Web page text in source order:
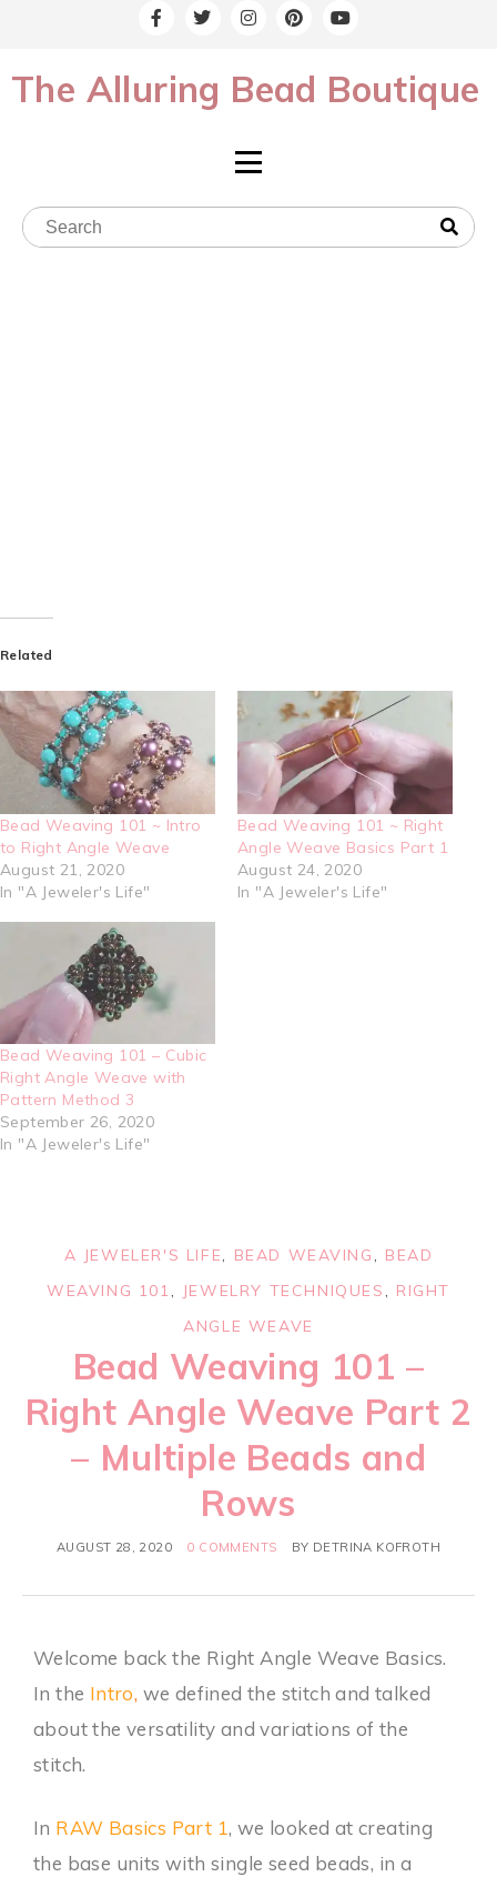
The Alluring Bead Boutique
Related
Bead Weaving 101 ~ Intro
to Right Angle Weave
August 21, 2020
In "A Jeweler's Life"
Bead Weaving 101 ~ Right
Angle Weave Basics Part 1
August 24, 2020
In "A Jeweler's Life"
Bead Weaving 101 – Cubic
Right Angle Weave with
Pattern Method 3
September 26, 2020
In "A Jeweler's Life"
A JEWELER'S LIFE, BEAD WEAVING, BEAD
WEAVING 101, JEWELRY TECHNIQUES, RIGHT
ANGLE WEAVE
Bead Weaving 101 –
Right Angle Weave Part 2
– Multiple Beads and
Rows
AUGUST 28, 2020 0 COMMENTS BY DETRINA KOFROTH
Welcome back the Right Angle Weave Basics.
In the Intro, we defined the stitch and talked
about the versatility and variations of the
stitch.
In RAW Basics Part 1, we looked at creating
the base units with single seed beads, in a